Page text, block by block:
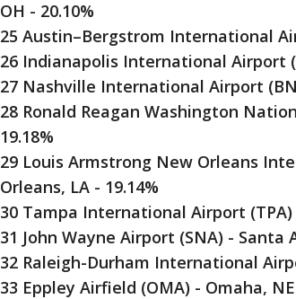
OH - 20.10%
25 Austin–Bergstrom International
26 Indianapolis International Airport
27 Nashville International Airport
28 Ronald Reagan Washington
19.18%
29 Louis Armstrong New Orleans
Orleans, LA - 19.14%
30 Tampa International Airport (TPA)
31 John Wayne Airport (SNA) - Santa
32 Raleigh-Durham International
33 Eppley Airfield (OMA) - Omaha,